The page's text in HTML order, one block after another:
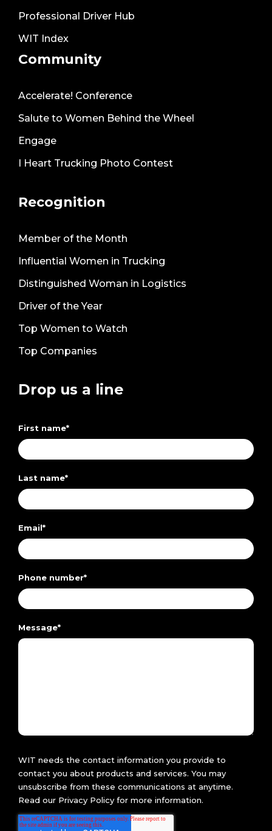
Professional Driver Hub
WIT Index
Community
Accelerate! Conference
Salute to Women Behind the Wheel
Engage
I Heart Trucking Photo Contest
Recognition
Member of the Month
Influential Women in Trucking
Distinguished Woman in Logistics
Driver of the Year
Top Women to Watch
Top Companies
Drop us a line
First name*
Last name*
Email*
Phone number*
Message*
WIT needs the contact information you provide to
contact you about products and services. You may
unsubscribe from these communications at anytime.
Read our Privacy Policy for more information.